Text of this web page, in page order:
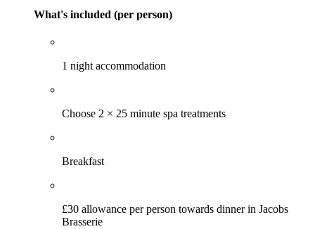
What's included (per person)
1 night accommodation
Choose 2 × 25 minute spa treatments
Breakfast
£30 allowance per person towards dinner in Jacobs
Brasserie